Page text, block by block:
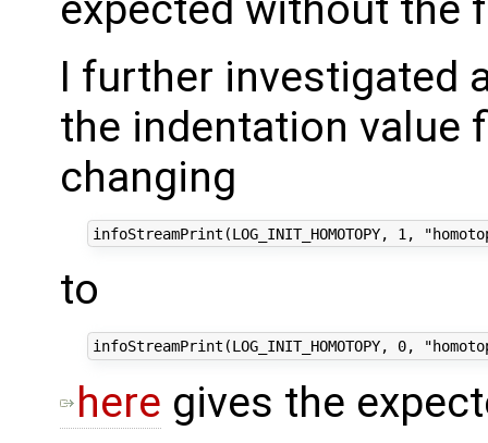
expected without the
I further investigated
the indentation value
changing
to
here gives the